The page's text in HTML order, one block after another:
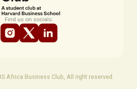
Find us on socials:
Africa Business Club, All right reserved.